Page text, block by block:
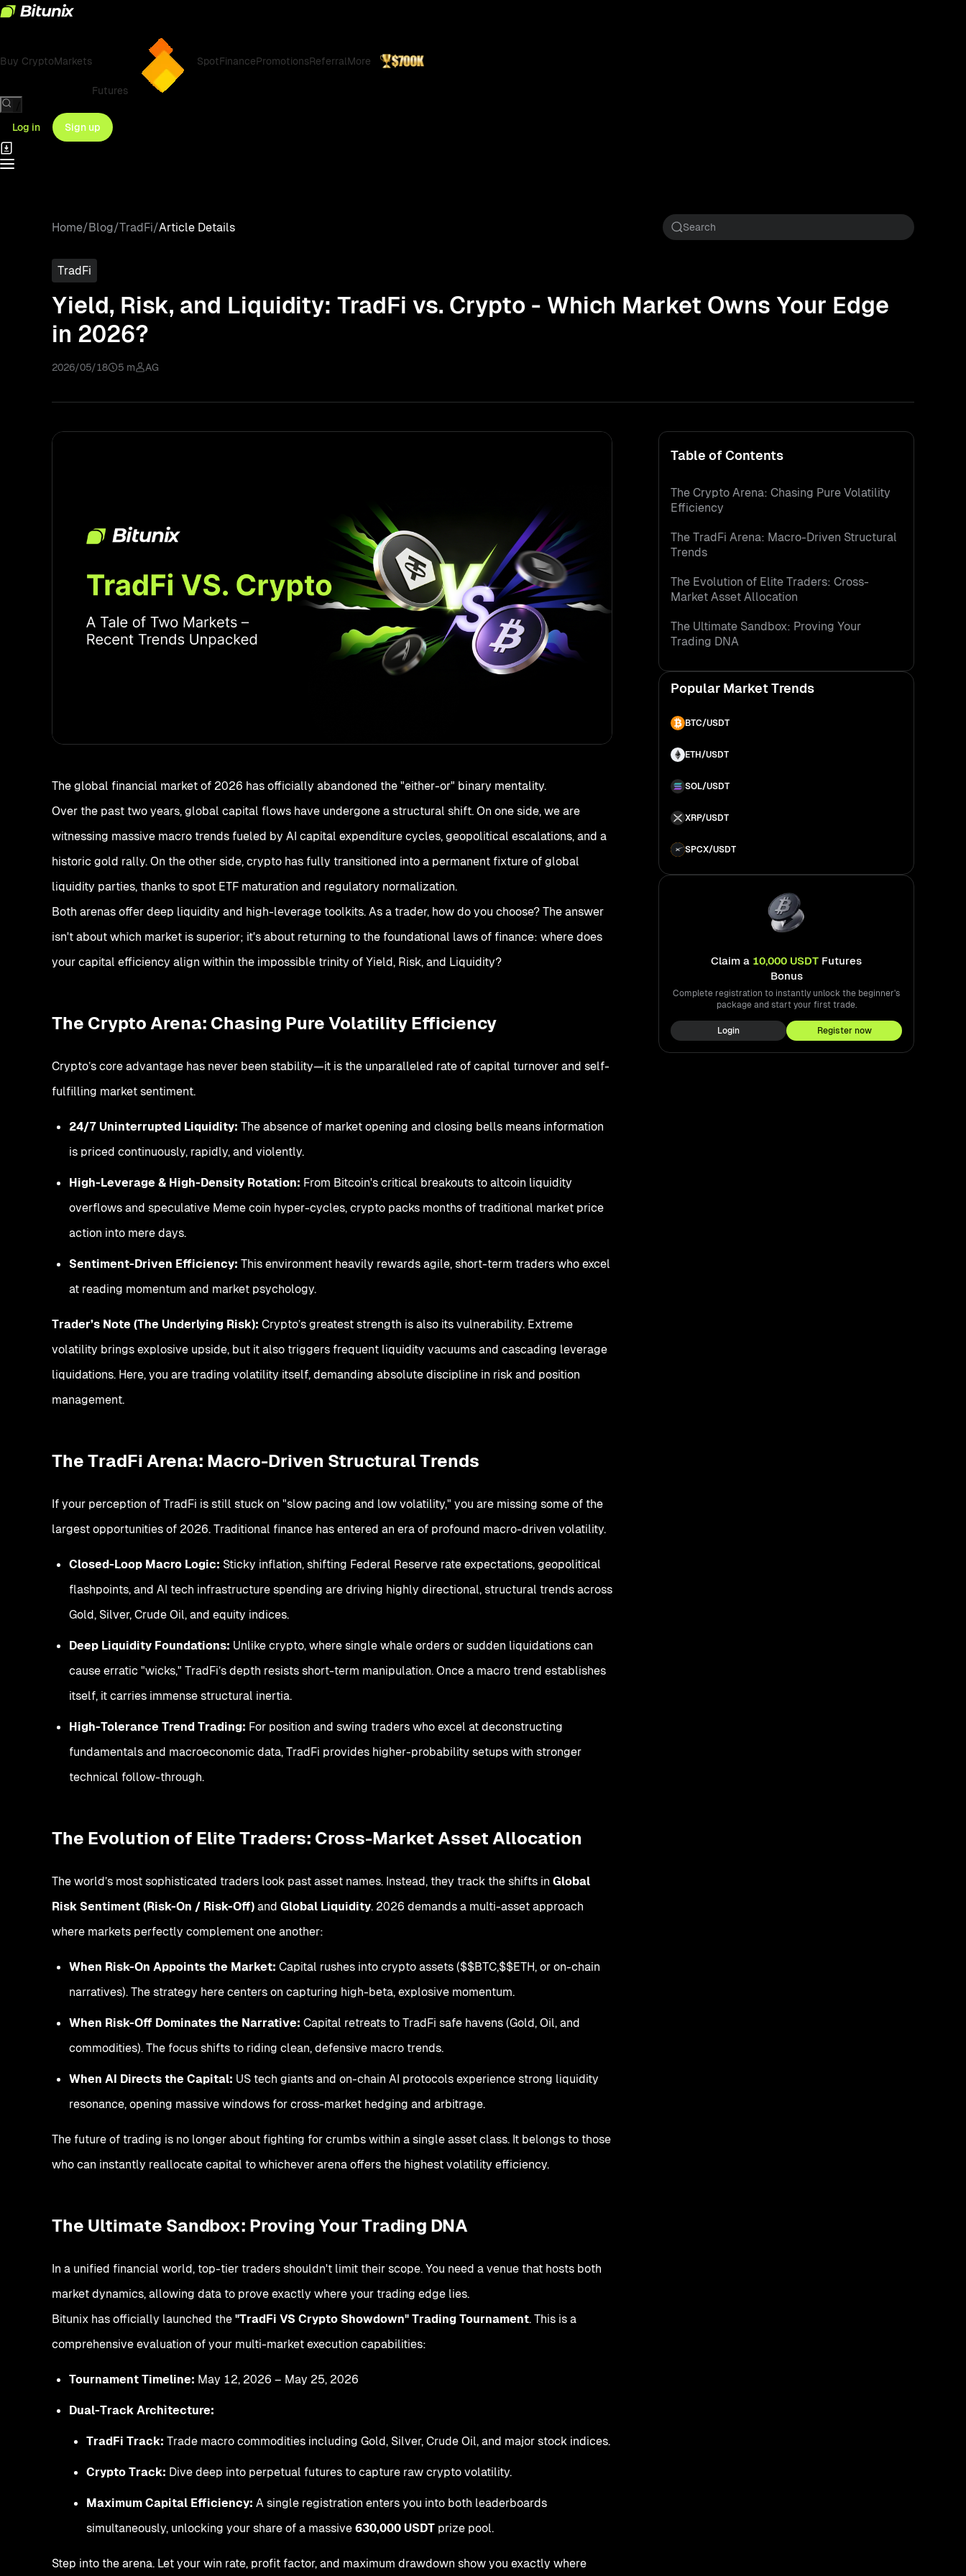
Buy CryptoMarkets
Futures
SpotFinancePromotionsReferralMore
Log in
Sign up
Home/Blog/TradFi/Article Details
TradFi
Yield, Risk, and Liquidity: TradFi vs. Crypto - Which Market Owns Your Edge
in 2026?
2026/05/18 5 m AG
The global financial market of 2026 has officially abandoned the "either-or" binary mentality.
Over the past two years, global capital flows have undergone a structural shift. On one side, we are
witnessing massive macro trends fueled by AI capital expenditure cycles, geopolitical escalations, and a
historic gold rally. On the other side, crypto has fully transitioned into a permanent fixture of global
liquidity parties, thanks to spot ETF maturation and regulatory normalization.
Both arenas offer deep liquidity and high-leverage toolkits. As a trader, how do you choose? The answer
isn't about which market is superior; it's about returning to the foundational laws of finance: where does
your capital efficiency align within the impossible trinity of Yield, Risk, and Liquidity?
The Crypto Arena: Chasing Pure Volatility Efficiency
Crypto’s core advantage has never been stability—it is the unparalleled rate of capital turnover and self-
fulfilling market sentiment.
24/7 Uninterrupted Liquidity: The absence of market opening and closing bells means information
is priced continuously, rapidly, and violently.
High-Leverage & High-Density Rotation: From Bitcoin's critical breakouts to altcoin liquidity
overflows and speculative Meme coin hyper-cycles, crypto packs months of traditional market price
action into mere days.
Sentiment-Driven Efficiency: This environment heavily rewards agile, short-term traders who excel
at reading momentum and market psychology.
Trader’s Note (The Underlying Risk): Crypto’s greatest strength is also its vulnerability. Extreme
volatility brings explosive upside, but it also triggers frequent liquidity vacuums and cascading leverage
liquidations. Here, you are trading volatility itself, demanding absolute discipline in risk and position
management.
The TradFi Arena: Macro-Driven Structural Trends
If your perception of TradFi is still stuck on "slow pacing and low volatility," you are missing some of the
largest opportunities of 2026. Traditional finance has entered an era of profound macro-driven volatility.
Closed-Loop Macro Logic: Sticky inflation, shifting Federal Reserve rate expectations, geopolitical
flashpoints, and AI tech infrastructure spending are driving highly directional, structural trends across
Gold, Silver, Crude Oil, and equity indices.
Deep Liquidity Foundations: Unlike crypto, where single whale orders or sudden liquidations can
cause erratic "wicks," TradFi’s depth resists short-term manipulation. Once a macro trend establishes
itself, it carries immense structural inertia.
High-Tolerance Trend Trading: For position and swing traders who excel at deconstructing
fundamentals and macroeconomic data, TradFi provides higher-probability setups with stronger
technical follow-through.
The Evolution of Elite Traders: Cross-Market Asset Allocation
The world’s most sophisticated traders look past asset names. Instead, they track the shifts in Global
Risk Sentiment (Risk-On / Risk-Off)and Global Liquidity. 2026 demands a multi-asset approach
where markets perfectly complement one another:
When Risk-On Appoints the Market: Capital rushes into crypto assets ($$BTC,$$ETH, or on-chain
narratives). The strategy here centers on capturing high-beta, explosive momentum.
When Risk-Off Dominates the Narrative: Capital retreats to TradFi safe havens (Gold, Oil, and
commodities). The focus shifts to riding clean, defensive macro trends.
When AI Directs the Capital: US tech giants and on-chain AI protocols experience strong liquidity
resonance, opening massive windows for cross-market hedging and arbitrage.
The future of trading is no longer about fighting for crumbs within a single asset class. It belongs to those
who can instantly reallocate capital to whichever arena offers the highest volatility efficiency.
The Ultimate Sandbox: Proving Your Trading DNA
In a unified financial world, top-tier traders shouldn't limit their scope. You need a venue that hosts both
market dynamics, allowing data to prove exactly where your trading edge lies.
Bitunix has officially launched the"TradFi VS Crypto Showdown" Trading Tournament. This is a
comprehensive evaluation of your multi-market execution capabilities:
Tournament Timeline: May 12, 2026 – May 25, 2026
Dual-Track Architecture:
TradFi Track: Trade macro commodities including Gold, Silver, Crude Oil, and major stock indices.
Crypto Track: Dive deep into perpetual futures to capture raw crypto volatility.
Maximum Capital Efficiency: A single registration enters you into both leaderboards
simultaneously, unlocking your share of a massive630,000 USDT prize pool.
Step into the arena. Let your win rate, profit factor, and maximum drawdown show you exactly where
Table of Contents
The Crypto Arena: Chasing Pure Volatility
Efficiency
The TradFi Arena: Macro-Driven Structural
Trends
The Evolution of Elite Traders: Cross-
Market Asset Allocation
The Ultimate Sandbox: Proving Your
Trading DNA
About Bitunix
Popular Market Trends
BTC/USDT
ETH/USDT
SOL/USDT
XRP/USDT
SPCX/USDT
Claim a 10,000 USDT Futures
Bonus
Complete registration to instantly unlock the beginner's
package and start your first trade.
Login Register now